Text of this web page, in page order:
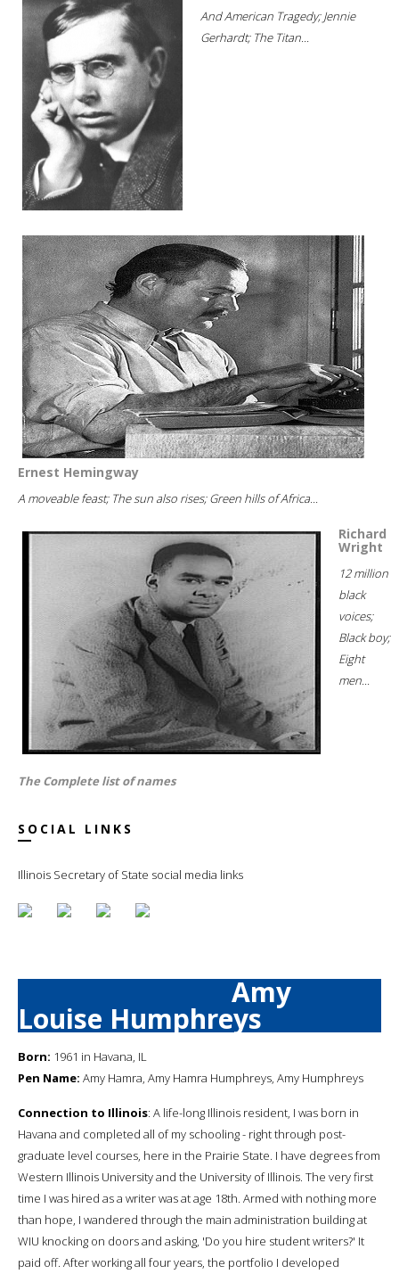
And American Tragedy; Jennie
Gerhardt; The Titan...
Ernest Hemingway
A moveable feast; The sun also rises; Green hills of Africa...
Richard
Wright
12 million
black
voices;
Black boy;
Eight
men...
The Complete list of names
SOCIAL LINKS
Illinois Secretary of State social media links
Amy
Louise Humphreys
Born: 1961 in Havana, IL
Pen Name: Amy Hamra, Amy Hamra Humphreys, Amy Humphreys
Connection to Illinois: A life-long Illinois resident, I was born in
Havana and completed all of my schooling - right through post-
graduate level courses, here in the Prairie State. I have degrees from
Western Illinois University and the University of Illinois. The very first
time I was hired as a writer was at age 18th. Armed with nothing more
than hope, I wandered through the main administration building at
WIU knocking on doors and asking, 'Do you hire student writers?' It
paid off. After working all four years, the portfolio I developed